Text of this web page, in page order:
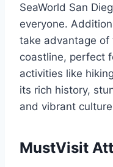
SeaWorld San
everyone.
take advantage of
coastline, perfect
activities like
its rich history,
and vibrant
MustVisit